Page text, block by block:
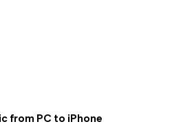
from PC to iPhone